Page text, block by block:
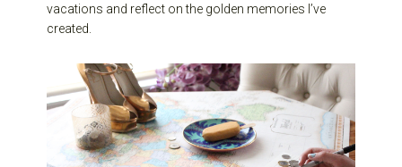
vacations and reflect on the golden memories I’ve
created.